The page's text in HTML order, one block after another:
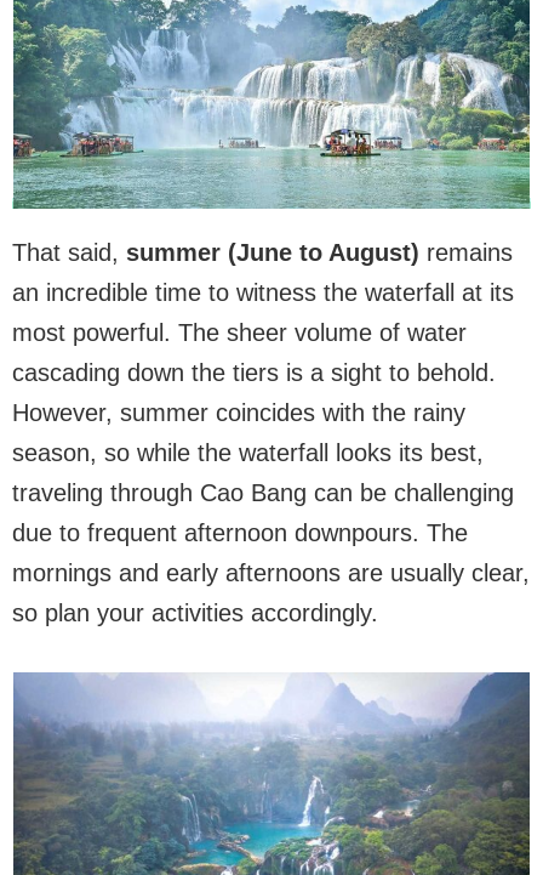
That said, summer (June to August) remains
an incredible time to witness the waterfall at its
most powerful. The sheer volume of water
cascading down the tiers is a sight to behold.
However, summer coincides with the rainy
season, so while the waterfall looks its best,
traveling through Cao Bang can be challenging
due to frequent afternoon downpours. The
mornings and early afternoons are usually clear,
so plan your activities accordingly.